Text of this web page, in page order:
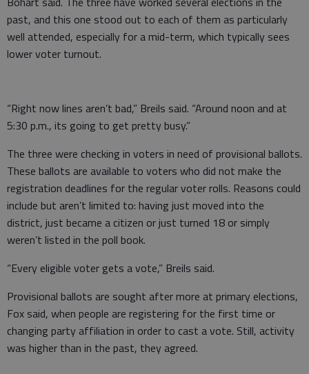
past, and this one stood out to each of them as particularly
well attended, especially for a mid-term, which typically sees
lower voter turnout.
“Right now lines aren’t bad,” Breils said. “Around noon and at
5:30 p.m., its going to get pretty busy.”
The three were checking in voters in need of provisional ballots.
These ballots are available to voters who did not make the
registration deadlines for the regular voter rolls. Reasons could
include but aren’t limited to: having just moved into the
district, just became a citizen or just turned 18 or simply
weren’t listed in the poll book.
“Every eligible voter gets a vote,” Breils said.
Provisional ballots are sought after more at primary elections,
Fox said, when people are registering for the first time or
changing party affiliation in order to cast a vote. Still, activity
was higher than in the past, they agreed.